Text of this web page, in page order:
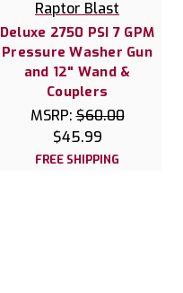
Raptor Blast
Deluxe 2750 PSI 7 GPM
Pressure Washer Gun
and 12" Wand &
Couplers
MSRP:$60.00
$45.99
FREE SHIPPING